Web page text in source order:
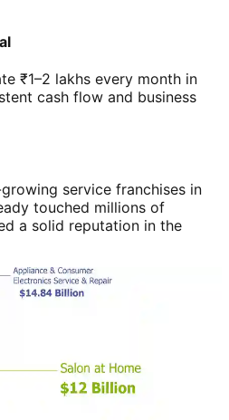
₹1–2 lakhs every month in
cash flow and business
service franchises in
touched millions of
a solid reputation in the